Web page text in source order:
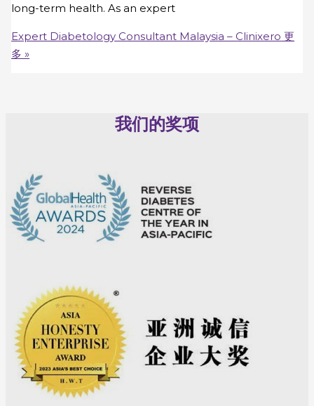
long-term health. As an expert
Expert Diabetology Consultant Malaysia – Clinixero 更
多 »
我们的奖项